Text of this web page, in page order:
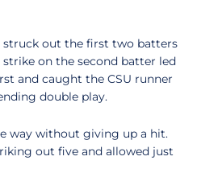
struck out the first two batters
on the second batter led
and caught the CSU runner
double play.
way without giving up a hit.
out five and allowed just